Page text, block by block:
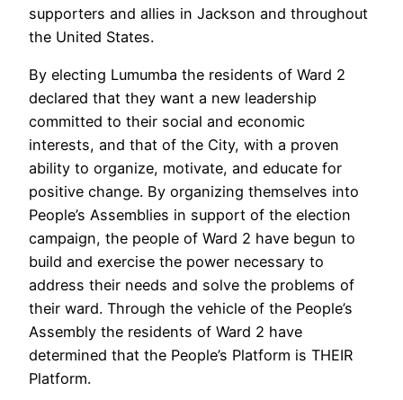
supporters and allies in Jackson and throughout
the United States.
By electing Lumumba the residents of Ward 2
declared that they want a new leadership
committed to their social and economic
interests, and that of the City, with a proven
ability to organize, motivate, and educate for
positive change. By organizing themselves into
People’s Assemblies in support of the election
campaign, the people of Ward 2 have begun to
build and exercise the power necessary to
address their needs and solve the problems of
their ward. Through the vehicle of the People’s
Assembly the residents of Ward 2 have
determined that the People’s Platform is THEIR
Platform.